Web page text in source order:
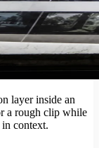
layer inside an
a rough clip while
context.